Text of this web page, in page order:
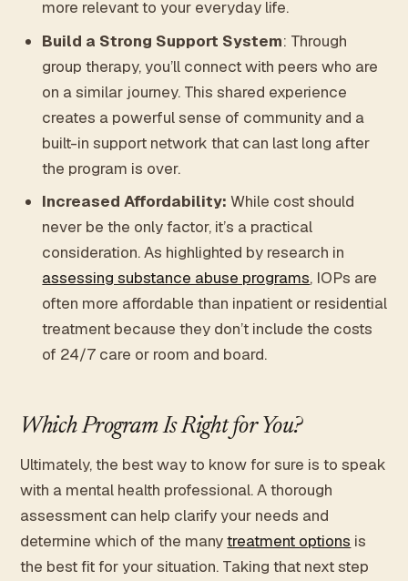
more relevant to your everyday life.
Build a Strong Support System: Through
group therapy, you’ll connect with peers who are
on a similar journey. This shared experience
creates a powerful sense of community and a
built-in support network that can last long after
the program is over.
Increased Affordability: While cost should
never be the only factor, it’s a practical
consideration. As highlighted by research in
assessing substance abuse programs, IOPs are
often more affordable than inpatient or residential
treatment because they don’t include the costs
of 24/7 care or room and board.
Which Program Is Right for You?
Ultimately, the best way to know for sure is to speak
with a mental health professional. A thorough
assessment can help clarify your needs and
determine which of the manytreatment options is
the best fit for your situation. Taking that next step